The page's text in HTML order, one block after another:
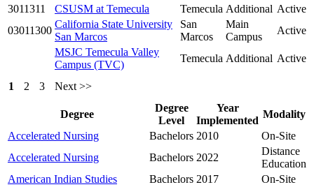
3011311
CSUSM at Temecula Temecula Additional Active
03011300
California State University
San Marcos
San
Marcos
Main
Campus
Active
MSJC Temecula Valley
Campus (TVC)
Temecula Additional Active
1 2 3 Next >>
Degree
Degree
Level
Year
Implemented
Modality
Accelerated Nursing
Bachelors 2010
On-Site
Accelerated Nursing
Bachelors 2022
Distance
Education
American Indian Studies
Bachelors 2017
On-Site